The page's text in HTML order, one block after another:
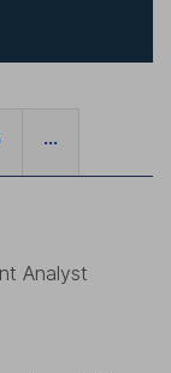
...
Analyst